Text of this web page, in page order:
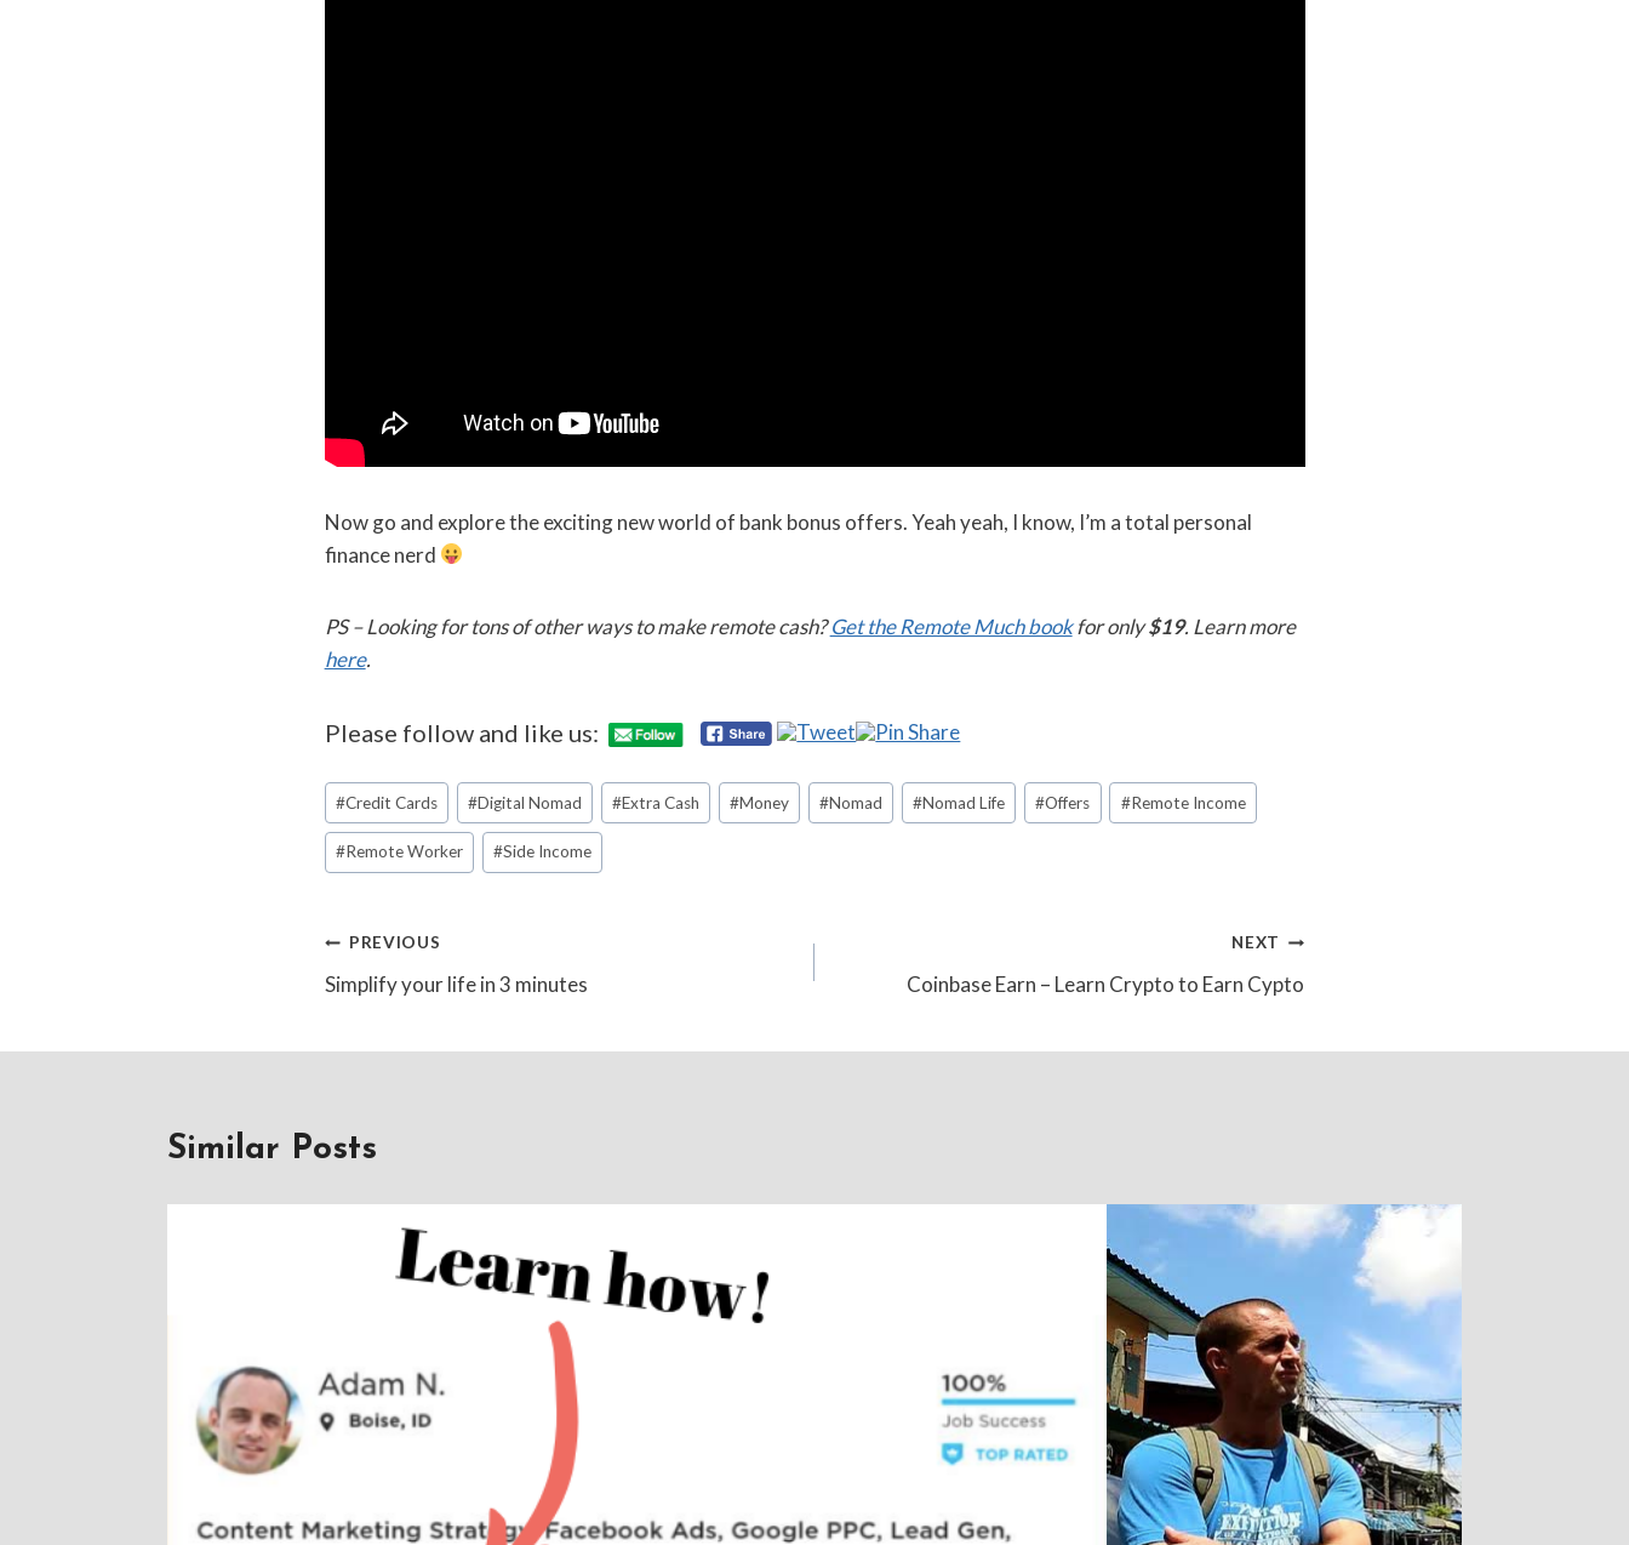
Now go and explore the exciting new world of bank bonus offers. Yeah yeah, I know, I’m a total personal
finance nerd
PS – Looking for tons of other ways to make remote cash?Get the Remote Much bookfor only$19. Learn more
here.
Please follow and like us:
Post
Tags:
#Credit Cards #Digital Nomad #Extra Cash #Money #Nomad #Nomad Life #Offers #Remote Income
#Remote Worker #Side Income
Post
navigation
PREVIOUS
Simplify your life in 3 minutes
NEXT
Coinbase Earn – Learn Crypto to Earn Cypto
Similar Posts